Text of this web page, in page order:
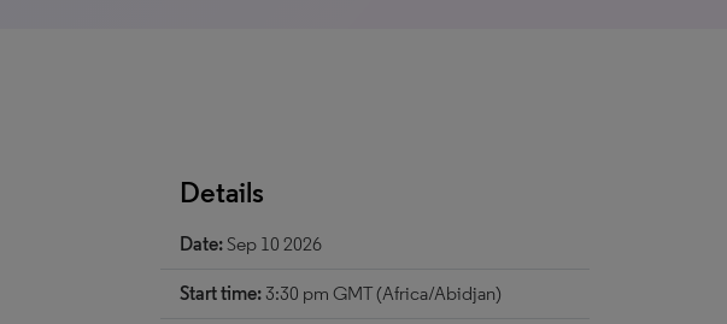
Details
Date:Sep 10 2026
Start time: 3:30 pm GMT (Africa/Abidjan)